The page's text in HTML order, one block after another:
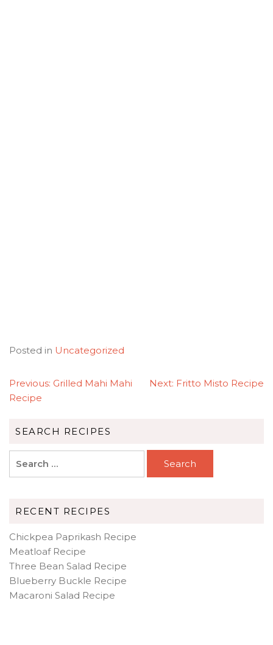
Posted in Uncategorized
POST
NAVIGATION
Previous: Grilled Mahi Mahi
Recipe
Next: Fritto Misto Recipe
SEARCH RECIPES
RECENT RECIPES
Chickpea Paprikash Recipe
Meatloaf Recipe
Three Bean Salad Recipe
Blueberry Buckle Recipe
Macaroni Salad Recipe